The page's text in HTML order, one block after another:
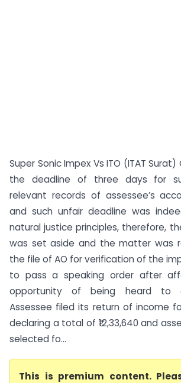
Super Sonic Impex Vs ITO (ITAT Surat)
the deadline of three days for
relevant records of assessee’s
and such unfair deadline was
natural justice principles, therefore,
was set aside and the matter was
the file of AO for verification of the
to pass a speaking order after
opportunity of being heard to
Assessee filed its return of income
declaring a total of ₹12,33,640 and
selected fo...
This is premium content.